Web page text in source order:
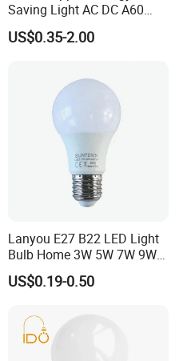
Saving Light AC DC A60
E27 B22 3W 5W 9W SMD
LED Bulb Light Bulb Lamp
US$0.35-2.00
Lanyou E27 B22 LED Light
Bulb Home 3W 5W 7W 9W
12W 15W 18W 24W LED
Bulb Factory Wholesale
US$0.19-0.50